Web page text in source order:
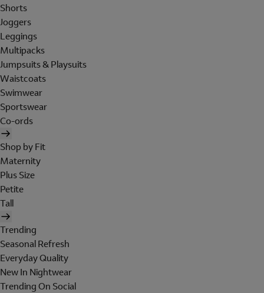
Shorts
Joggers
Leggings
Multipacks
Jumpsuits & Playsuits
Waistcoats
Swimwear
Sportswear
Co-ords
Shop by Fit
Maternity
Plus Size
Petite
Tall
Trending
Seasonal Refresh
Everyday Quality
New In Nightwear
Trending On Social